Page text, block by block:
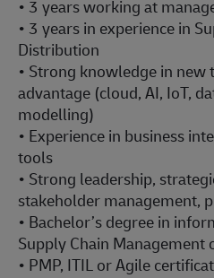
• 3 years working at
• 3 years in experience in
Distribution
• Strong knowledge in new
advantage (cloud, AI, IoT,
modelling)
• Experience in business
tools
• Strong leadership,
stakeholder management,
• Bachelor’s degree in
Supply Chain Management
• PMP, ITIL or Agile